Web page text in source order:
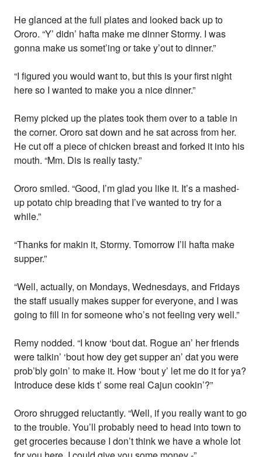
He glanced at the full plates and looked back up to
Ororo. “Y’ didn’ hafta make me dinner Stormy. I was
gonna make us somet’ing or take y’out to dinner.”
“I figured you would want to, but this is your first night
here so I wanted to make you a nice dinner.”
Remy picked up the plates took them over to a table in
the corner. Ororo sat down and he sat across from her.
He cut off a piece of chicken breast and forked it into his
mouth. “Mm. Dis is really tasty.”
Ororo smiled. “Good, I’m glad you like it. It’s a mashed-
up potato chip breading that I’ve wanted to try for a
while.”
“Thanks for makin it, Stormy. Tomorrow I’ll hafta make
supper.”
“Well, actually, on Mondays, Wednesdays, and Fridays
the staff usually makes supper for everyone, and I was
going to fill in for someone who’s not feeling very well.”
Remy nodded. “I know ‘bout dat. Rogue an’ her friends
were talkin’ ‘bout how dey get supper an’ dat you were
prob’bly goin’ to make it. How ‘bout y’ let me do it for ya?
Introduce dese kids t’ some real Cajun cookin’?”
Ororo shrugged reluctantly. “Well, if you really want to go
to the trouble. You’ll probably need to head into town to
get groceries because I don’t think we have a whole lot